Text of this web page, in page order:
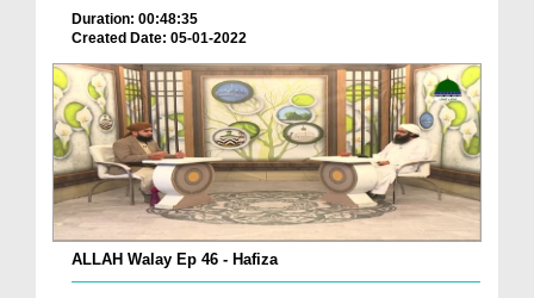
Duration: 00:48:35
Created Date: 05-01-2022
ALLAH Walay Ep 46 - Hafiza